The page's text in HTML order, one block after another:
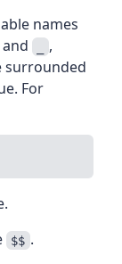
names
and
,
surrounded
For
$$ .